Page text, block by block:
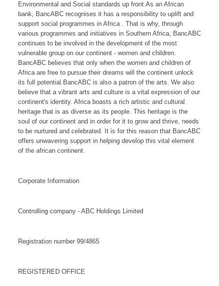
Environmental and Social standards up front.As an African
bank, BancABC recognises it has a responsibility to uplift and
support social programmes in Africa . That is why, through
various programmes and initiatives in Southern Africa, BancABC
continues to be involved in the development of the most
vulnerable group on our continent - women and children.
BancABC believes that only when the women and children of
Africa are free to pursue their dreams will the continent unlock
its full potential.BancABC is also a patron of the arts. We also
believe that a vibrant arts and culture is a vital expression of our
continent's identity. Africa boasts a rich artistic and cultural
heritage that is as diverse as its people. This heritage is the
soul of our continent and in order for it to grow and thrive, needs
to be nurtured and celebrated. It is for this reason that BancABC
offers unwavering support in helping develop this vital element
of the african continent.
Corporate Information
Controlling company - ABC Holdings Limited
Registration number 99/4865
REGISTERED OFFICE